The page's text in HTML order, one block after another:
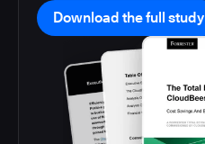
Download the full study